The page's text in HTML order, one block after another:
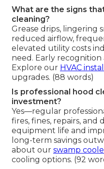
What are the signs
cleaning?
Grease drips, lingering
reduced airflow,
elevated utility costs
need. Early recognition
Explore our HVAC
upgrades. (88 words)
Is professional hood
investment?
Yes—regular
fires, fines, repairs,
equipment life and
long-term savings
about our swamp
cooling options. (92